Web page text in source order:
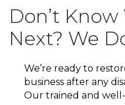
Don’t
Next? We
We’re ready to
business after any
Our trained and